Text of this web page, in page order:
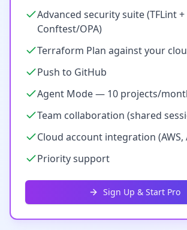
Advanced security suite (TFLint +
Conftest/OPA)
Terraform Plan against your
Push to GitHub
Agent Mode — 10 projects/
Team collaboration (shared
Cloud account integration (AWS,
Priority support
Sign Up & Start Pro